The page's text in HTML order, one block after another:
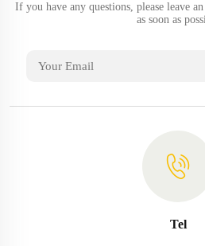
If you have any questions, please leave
as soon as
Tel